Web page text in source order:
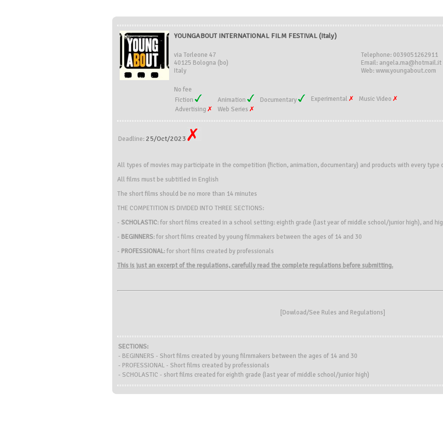
YOUNGABOUT INTERNATIONAL FILM FESTIVAL (Italy)
via Torleone 47
40125 Bologna (bo)
Italy
Telephone: 0039051262911
Email: angela.ma@hotmail.it
Web: www.youngabout.com
No fee
Fiction
Animation Documentary Experimental
Music Video
Advertising
Web Series
Deadline: 25/Oct/2023
All types of movies may participate in the competition (fiction, animation, documentary) and products with every type
All films must be subtitled in English
The short films should be no more than 14 minutes
THE COMPETITION IS DIVIDED INTO THREE SECTIONS:
- SCHOLASTIC: for short films created in a school setting: eighth grade (last year of middle school/junior high), and
- BEGINNERS: for short films created by young filmmakers between the ages of 14 and 30
- PROFESSIONAL: for short films created by professionals
This is just an excerpt of the regulations, carefully read the complete regulations before submitting.
[Dowload/See Rules and Regulations]
SECTIONS:
- BEGINNERS - Short films created by young filmmakers between the ages of 14 and 30
- PROFESSIONAL - Short films created by professionals
- SCHOLASTIC - short films created for eighth grade (last year of middle school/junior high)